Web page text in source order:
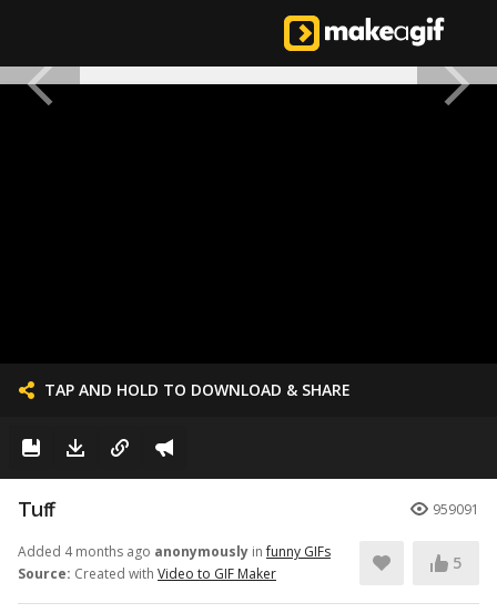
TAP AND HOLD TO DOWNLOAD & SHARE
Tuff 959091
Added 4 months ago anonymously infunny GIFs
Source: Created with Video to GIF Maker
5